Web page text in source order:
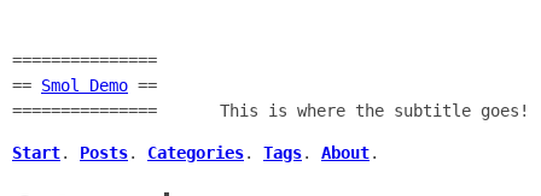
===============
== Smol Demo ==
===============
This is where the subtitle goes!
Start. Posts. Categories. Tags. About.